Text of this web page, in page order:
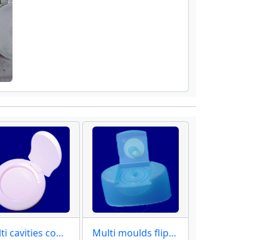
Multi cavities compact molds Multi moulds flip top caps